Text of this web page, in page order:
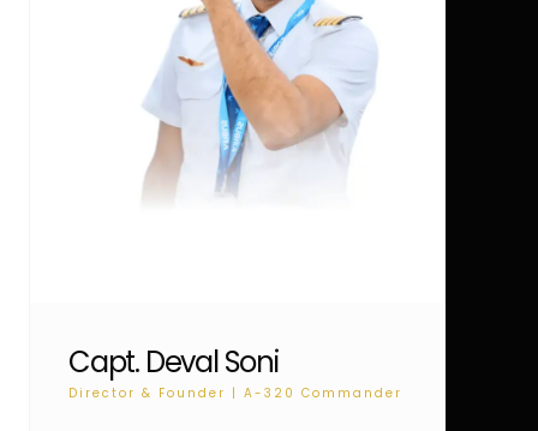
Capt. Deval Soni
Director & Founder | A-320 Commander